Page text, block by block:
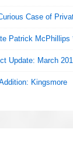
Case of
Patrick McPhillips
Update: March
Kingsmore